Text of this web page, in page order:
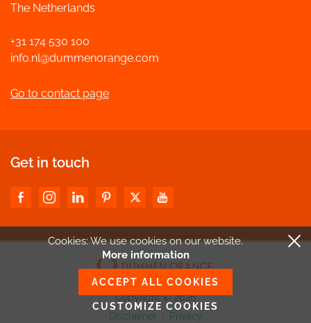
The Netherlands
+31 174 530 100
info.nl@dummenorange.com
Go to contact page
Get in touch
Copyright © 2026
Disclaimer
Privacy
Cookies: We use cookieson our website.
More information
ACCEPT ALL COOKIES
CUSTOMIZE COOKIES